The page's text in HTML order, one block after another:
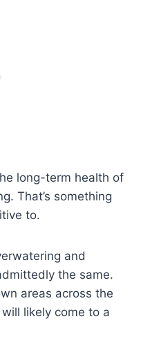
long-term health of
That’s something
to.
and
the same.
areas across the
likely come to a